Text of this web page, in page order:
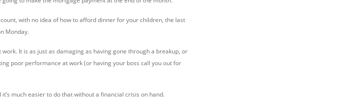
with no idea of how to afford dinner for your children, the last
Monday.
It is as just as damaging as having gone through a breakup, or
poor performance at work (or having your boss call you out for
much easier to do that without a financial crisis on hand.